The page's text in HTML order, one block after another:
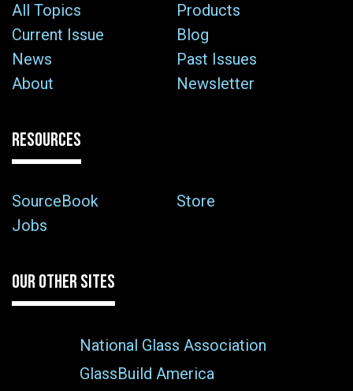
All Topics
Products
Current Issue
Blog
News
Past Issues
About
Newsletter
RESOURCES
SourceBook
Store
Jobs
OUR OTHER SITES
National Glass Association
GlassBuild America